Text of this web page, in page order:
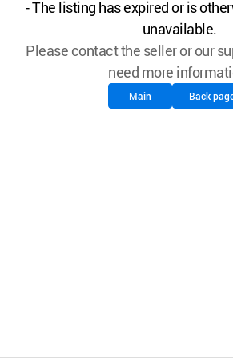
- The listing has expired or is
unavailable.
Please contact the seller or our
need more
Main Back